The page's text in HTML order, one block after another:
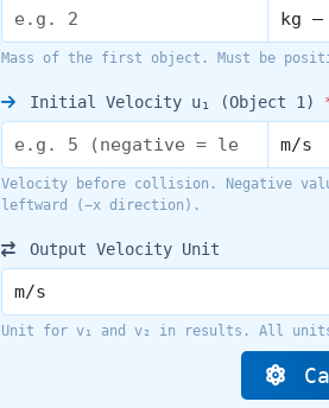
Mass of the first object. Must be
Initial Velocity u₁ (Object 1)
Velocity before collision. Negative
leftward (−x direction).
Output Velocity Unit
Unit for v₁ and v₂ in results. All units